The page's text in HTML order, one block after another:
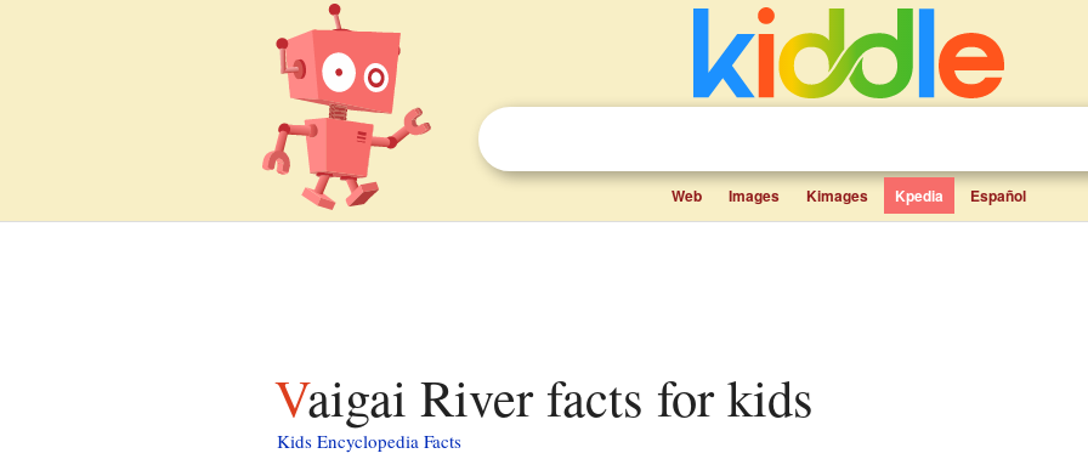
Web Images Kimages Kpedia Español
Vaigai River facts for kids
Kids Encyclopedia Facts